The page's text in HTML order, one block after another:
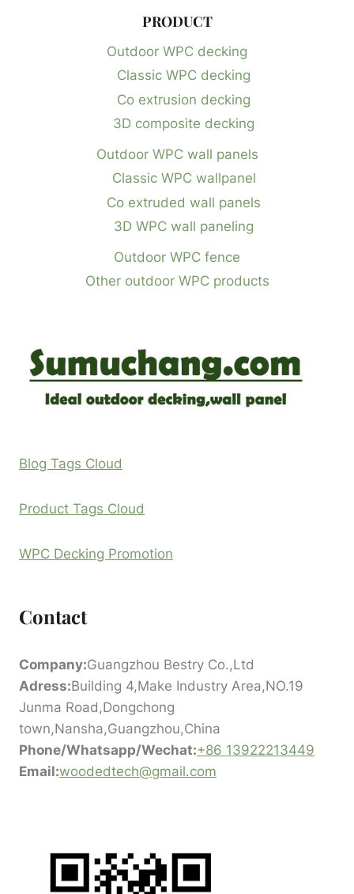
PRODUCT
Outdoor WPC decking
Classic WPC decking
Co extrusion decking
3D composite decking
Outdoor WPC wall panels
Classic WPC wallpanel
Co extruded wall panels
3D WPC wall paneling
Outdoor WPC fence
Other outdoor WPC products
Blog Tags Cloud
Product Tags Cloud
WPC Decking Promotion
Contact
Company:Guangzhou Bestry Co.,Ltd
Adress:Building 4,Make Industry Area,NO.19
Junma Road,Dongchong
town,Nansha,Guangzhou,China
Phone/Whatsapp/Wechat:+86 13922213449
Email:woodedtech@gmail.com